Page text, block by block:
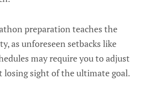
preparation teaches the
as unforeseen setbacks like
may require you to adjust
losing sight of the ultimate goal.